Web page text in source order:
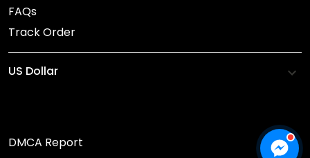
FAQs
Track Order
DMCA Report